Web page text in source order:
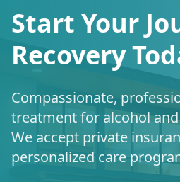
Start Your
Recovery
Compassionate,
treatment for alcohol
We accept private
personalized care